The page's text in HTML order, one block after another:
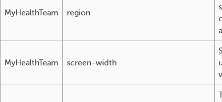
MyHealthTeam region
MyHealthTeam screen-width